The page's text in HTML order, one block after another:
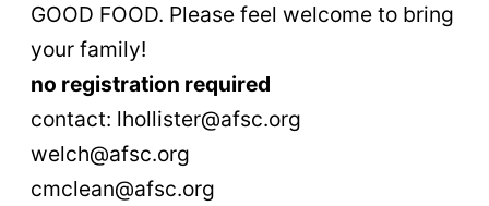
GOOD FOOD. Please feel welcome to bring
your family!
no registration required
contact: lhollister@afsc.org
welch@afsc.org
cmclean@afsc.org